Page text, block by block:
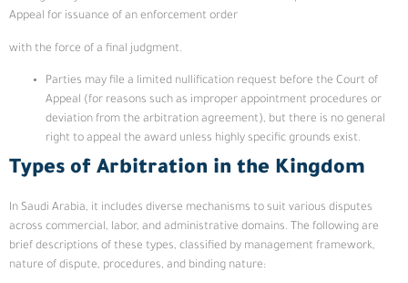
Appeal for issuance of an enforcement order
with the force of a final judgment.
Parties may file a limited nullification request before the Court of
Appeal (for reasons such as improper appointment procedures or
deviation from the arbitration agreement), but there is no general
right to appeal the award unless highly specific grounds exist.
Types of Arbitration in the Kingdom
In Saudi Arabia, it includes diverse mechanisms to suit various disputes
across commercial, labor, and administrative domains. The following are
brief descriptions of these types, classified by management framework,
nature of dispute, procedures, and binding nature: